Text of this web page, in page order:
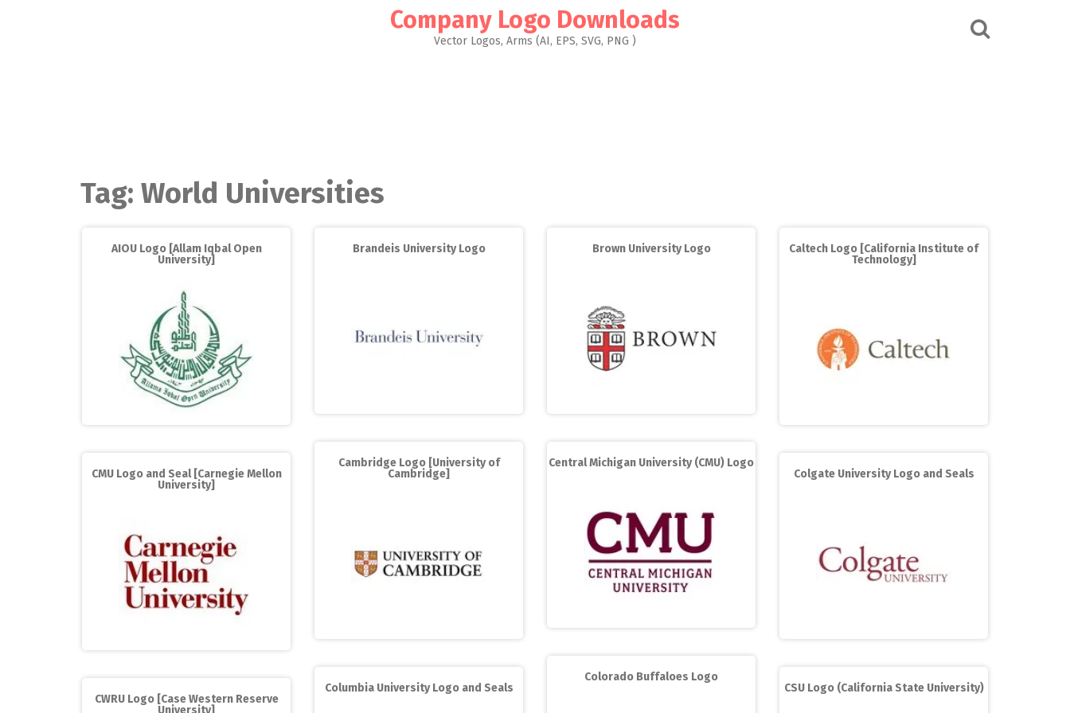
Company Logo Downloads
Vector Logos, Arms (AI, EPS, SVG, PNG )
Tag: World Universities
AIOU Logo [Allam Iqbal Open
University]
Brandeis University Logo Brown University Logo
Caltech Logo [California Institute of
Technology]
Cambridge Logo [University of
Cambridge]
Central Michigan University (CMU) Logo
CMU Logo and Seal [Carnegie Mellon
University]
Colgate University Logo and Seals
Colorado Buffaloes Logo
Columbia University Logo and Seals
CSU Logo (California State University)
CWRU Logo [Case Western Reserve
University]